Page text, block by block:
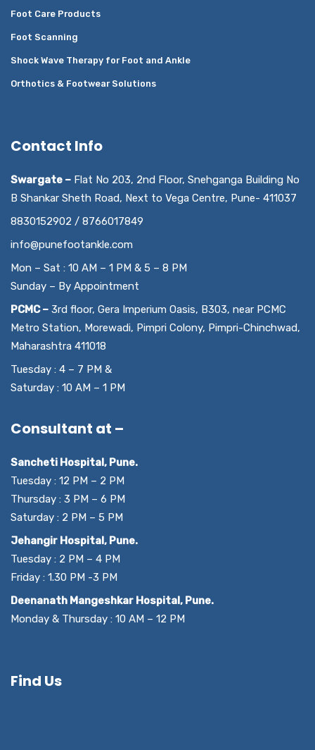
Foot Care Products
Foot Scanning
Shock Wave Therapy for Foot and Ankle
Orthotics & Footwear Solutions
Contact Info
Swargate – Flat No 203, 2nd Floor, Snehganga Building No
B Shankar Sheth Road, Next to Vega Centre, Pune- 411037
8830152902 / 8766017849
info@punefootankle.com
Mon – Sat : 10 AM – 1 PM & 5 – 8 PM
Sunday – By Appointment
PCMC – 3rd floor, Gera Imperium Oasis, B303, near PCMC
Metro Station, Morewadi, Pimpri Colony, Pimpri-Chinchwad,
Maharashtra 411018
Tuesday : 4 – 7 PM &
Saturday : 10 AM – 1 PM
Consultant at –
Sancheti Hospital, Pune.
Tuesday : 12 PM – 2 PM
Thursday : 3 PM – 6 PM
Saturday : 2 PM – 5 PM
Jehangir Hospital, Pune.
Tuesday : 2 PM – 4 PM
Friday : 1.30 PM -3 PM
Deenanath Mangeshkar Hospital, Pune.
Monday & Thursday : 10 AM – 12 PM
Find Us